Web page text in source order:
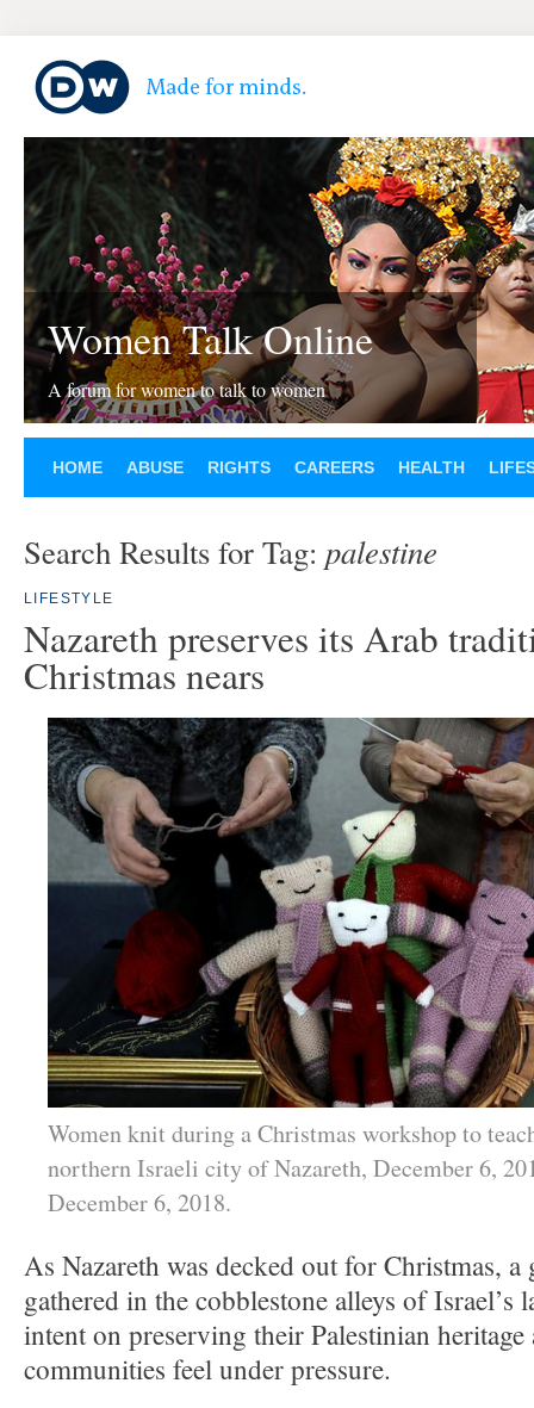
Women Talk Online
A forum for women to talk to women
HOME ABUSE RIGHTS CAREERS HEALTH
Search Results for Tag: palestine
LIFESTYLE
Nazareth preserves its Arab
Christmas nears
Women knit during a Christmas workshop to
northern Israeli city of Nazareth, December 6,
December 6, 2018.
As Nazareth was decked out for Christmas, a
gathered in the cobblestone alleys of Israel’s
intent on preserving their Palestinian
communities feel under pressure.